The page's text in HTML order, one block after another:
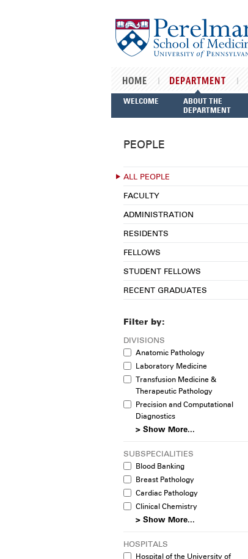
HOME DEPARTMENT
WELCOME
ABOUT THE
DEPARTMENT
PEOPLE
ALL PEOPLE
FACULTY
ADMINISTRATION
RESIDENTS
FELLOWS
STUDENT FELLOWS
RECENT GRADUATES
Filter by:
DIVISIONS
Anatomic Pathology
Laboratory Medicine
Transfusion Medicine &
Therapeutic Pathology
Precision and Computational
Diagnostics
> Show More...
SUBSPECIALITIES
Blood Banking
Breast Pathology
Cardiac Pathology
Clinical Chemistry
> Show More...
HOSPITALS
Hospital of the University of